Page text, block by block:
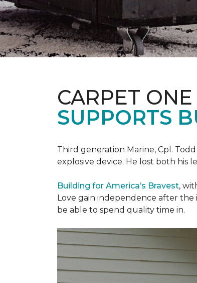
CARPET
SUPPORTS
Third generation Marine, Cpl.
explosive device. He lost both his
Building for America’s Bravest,
Love gain independence after the
be able to spend quality time in.